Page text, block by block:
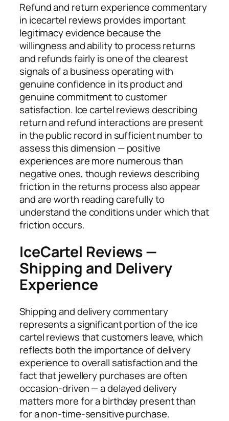
Refund and return experience commentary
in icecartel reviews provides important
legitimacy evidence because the
willingness and ability to process returns
and refunds fairly is one of the clearest
signals of a business operating with
genuine confidence in its product and
genuine commitment to customer
satisfaction. Ice cartel reviews describing
return and refund interactions are present
in the public record in sufficient number to
assess this dimension — positive
experiences are more numerous than
negative ones, though reviews describing
friction in the returns process also appear
and are worth reading carefully to
understand the conditions under which that
friction occurs.
IceCartel Reviews —
Shipping and Delivery
Experience
Shipping and delivery commentary
represents a significant portion of the ice
cartel reviews that customers leave, which
reflects both the importance of delivery
experience to overall satisfaction and the
fact that jewellery purchases are often
occasion-driven — a delayed delivery
matters more for a birthday present than
for a non-time-sensitive purchase.